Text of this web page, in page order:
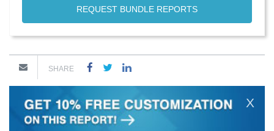
REQUEST BUNDLE REPORTS
SHARE
X